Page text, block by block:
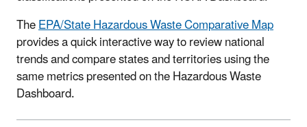
TheEPA/State Hazardous Waste Comparative Map
provides a quick interactive way to review national
trends and compare states and territories using the
same metrics presented on the Hazardous Waste
Dashboard.